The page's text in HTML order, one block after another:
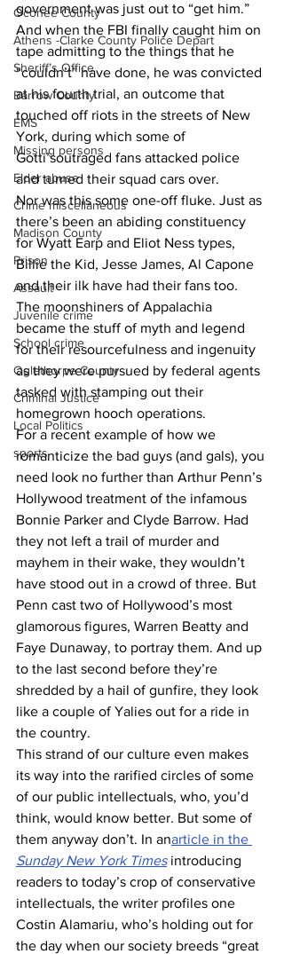
Oconee County
Athens -Clarke County Police Depart
Sheriff’s Office
Barrow County
EMS
Missing persons
Elder abuse
Crime miscellaneous
Madison County
Prison
Assault
Juvenile crime
School crime
Oglethorpe County
Criminal Justice
Local Politics
sports
government was just out to “get him.”
And when the FBI finally caught him on
tape admitting to the things that he
“couldn’t” have done, he was convicted
at his fourth trial, an outcome that
touched off riots in the streets of New
York, during which some of
Gotti’soutraged fans attacked police
and turned their squad cars over.
Nor was this some one-off fluke. Just as
there’s been an abiding constituency
for Wyatt Earp and Eliot Ness types,
Billie the Kid, Jesse James, Al Capone
and their ilk have had their fans too.
The moonshiners of Appalachia
became the stuff of myth and legend
for their resourcefulness and ingenuity
as they were pursued by federal agents
tasked with stamping out their
homegrown hooch operations.
For a recent example of how we
romanticize the bad guys (and gals), you
need look no further than Arthur Penn’s
Hollywood treatment of the infamous
Bonnie Parker and Clyde Barrow. Had
they not left a trail of murder and
mayhem in their wake, they wouldn’t
have stood out in a crowd of three. But
Penn cast two of Hollywood’s most
glamorous figures, Warren Beatty and
Faye Dunaway, to portray them. And up
to the last second before they’re
shredded by a hail of gunfire, they look
like a couple of Yalies out for a ride in
the country.
This strand of our culture even makes
its way into the rarified circles of some
of our public intellectuals, who, you’d
think, would know better. But some of
them anyway don’t. In anarticle in the
Sunday New York Times introducing
readers to today’s crop of conservative
intellectuals, the writer profiles one
Costin Alamariu, who’s holding out for
the day when our society breeds “great